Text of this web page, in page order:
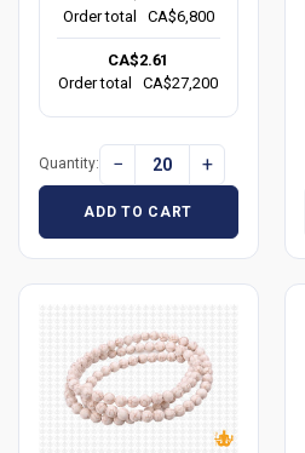
Order total
CA$6,800
CA$2.61
Order total
CA$27,200
Quantity: − +
ADD TO CART